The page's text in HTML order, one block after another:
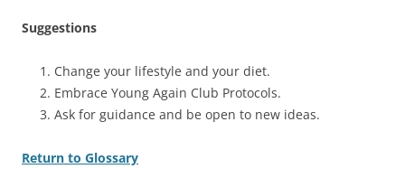
Suggestions
Change your lifestyle and your diet.
Embrace Young Again Club Protocols.
Ask for guidance and be open to new ideas.
Return to Glossary